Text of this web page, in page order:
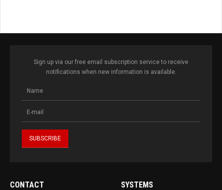
Sign up via our free email subscription service to receive
notifications when new information is available.
CONTACT SYSTEMS